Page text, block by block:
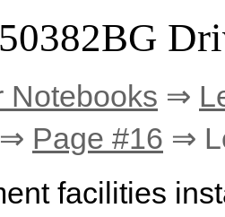
Notebooks ⇒
⇒ Page #16 ⇒
facilities